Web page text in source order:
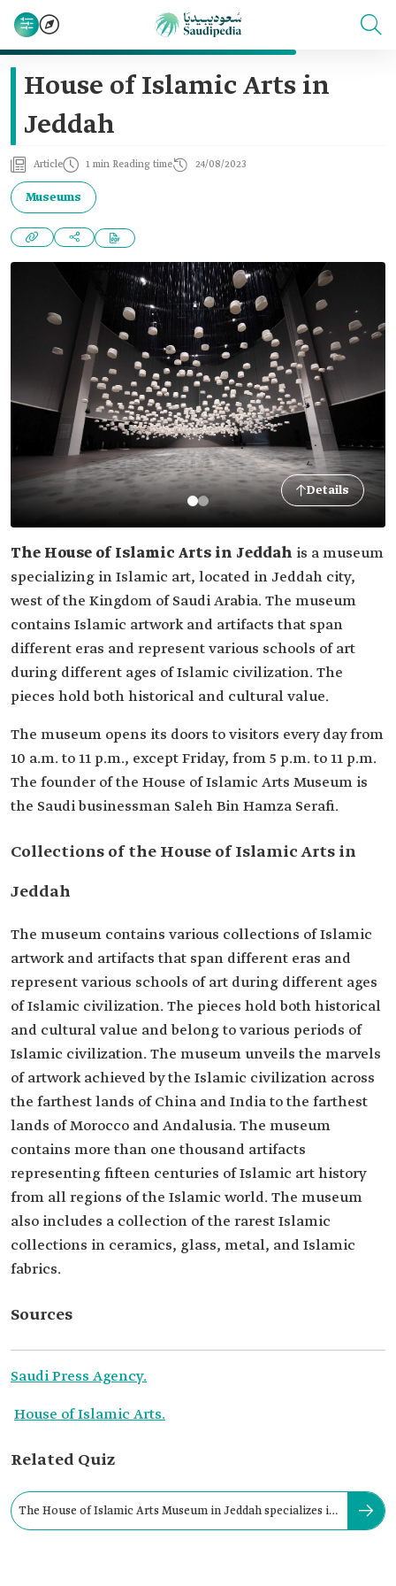
House of Islamic Arts in
Jeddah
Article 1 min Reading time 24/08/2023
Museums
Details
The House of Islamic Arts in Jeddah is a museum
specializing in Islamic art, located in Jeddah city,
west of the Kingdom of Saudi Arabia. The museum
contains Islamic artwork and artifacts that span
different eras and represent various schools of art
during different ages of Islamic civilization. The
pieces hold both historical and cultural value.
The museum opens its doors to visitors every day from
10 a.m. to 11 p.m., except Friday, from 5 p.m. to 11 p.m.
The founder of the House of Islamic Arts Museum is
the Saudi businessman Saleh Bin Hamza Serafi.
Collections of the House of Islamic Arts in
Jeddah
The museum contains various collections of Islamic
artwork and artifacts that span different eras and
represent various schools of art during different ages
of Islamic civilization. The pieces hold both historical
and cultural value and belong to various periods of
Islamic civilization. The museum unveils the marvels
of artwork achieved by the Islamic civilization across
the farthest lands of China and India to the farthest
lands of Morocco and Andalusia. The museum
contains more than one thousand artifacts
representing fifteen centuries of Islamic art history
from all regions of the Islamic world. The museum
also includes a collection of the rarest Islamic
collections in ceramics, glass, metal, and Islamic
fabrics.
Sources
Saudi Press Agency.
House of Islamic Arts.
Related Quiz
The House of Islamic Arts Museum in Jeddah specializes in